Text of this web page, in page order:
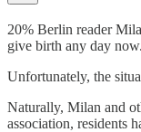
20% Berlin reader
give birth any day
Unfortunately, the
Naturally, Milan and
association, residents